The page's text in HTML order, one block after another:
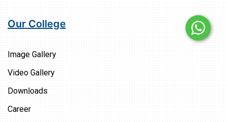
Our College
Image Gallery
Video Gallery
Downloads
Career